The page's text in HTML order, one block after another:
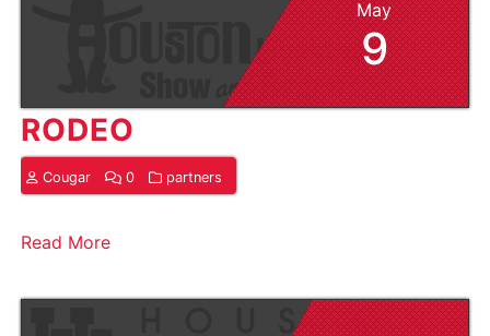
May
9
RODEO
Cougar 0 partners
Read More